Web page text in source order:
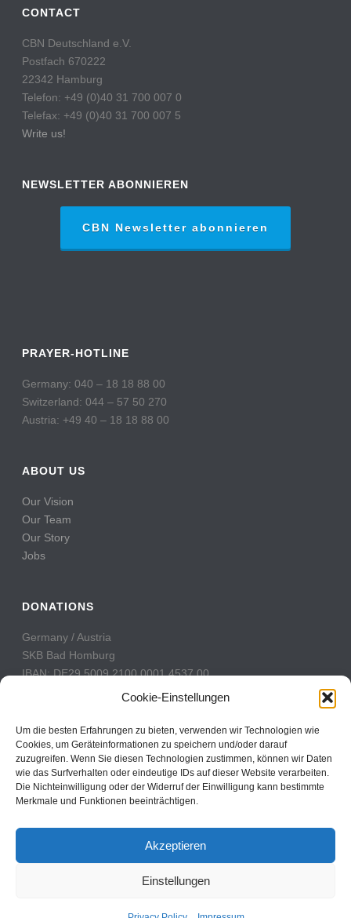
Cookie-Einstellungen
Um die besten Erfahrungen zu bieten, verwenden wir Technologien wie
Cookies, um Geräteinformationen zu speichern und/oder darauf
zuzugreifen. Wenn Sie diesen Technologien zustimmen, können wir Daten
wie das Surfverhalten oder eindeutige IDs auf dieser Website verarbeiten.
Die Nichteinwilligung oder der Widerruf der Einwilligung kann bestimmte
Merkmale und Funktionen beeinträchtigen.
Akzeptieren
Einstellungen
CONTACT
CBN Deutschland e.V.
Postfach 670222
22342 Hamburg
Telefon: +49 (0)40 31 700 007 0
Telefax: +49 (0)40 31 700 007 5
Write us!
NEWSLETTER ABONNIEREN
CBN Newsletter abonnieren
PRAYER-HOTLINE
Germany: 040 – 18 18 88 00
Switzerland: 044 – 57 50 270
Austria: +49 40 – 18 18 88 00
ABOUT US
Our Vision
Our Team
Our Story
Jobs
DONATIONS
Germany / Austria
SKB Bad Homburg
IBAN: DE29 5009 2100 0001 4537 00
BIC: GENODE51BH2
Switzerland
PostFinance
Konto: 60-742493-7
IBAN: CH31 0900 0000 6074 2493 7
BIC: POFICHBEXXX
Contact